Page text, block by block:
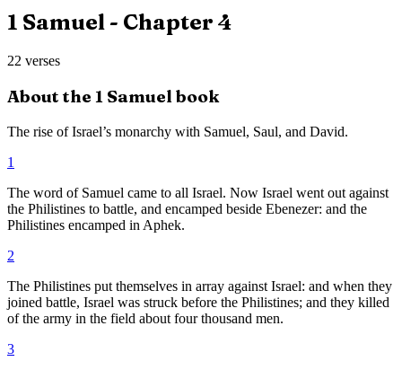
1 Samuel- Chapter 4
22 verses
About the 1 Samuelbook
The rise of Israel’s monarchy with Samuel, Saul, and David.
1
The word of Samuel came to all Israel. Now Israel went out against
the Philistines to battle, and encamped beside Ebenezer: and the
Philistines encamped in Aphek.
2
The Philistines put themselves in array against Israel: and when they
joined battle, Israel was struck before the Philistines; and they killed
of the army in the field about four thousand men.
3